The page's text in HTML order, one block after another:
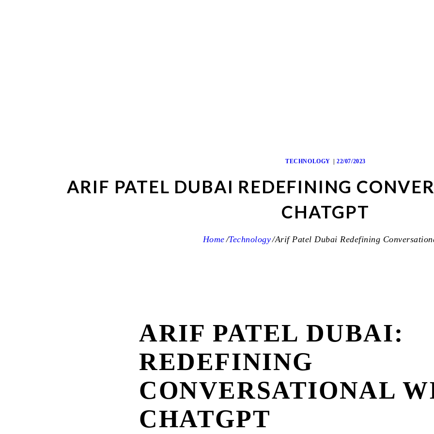
TECHNOLOGY 22/07/2023
ARIF PATEL DUBAI REDEFINING
CHATGPT
Home Technology Arif Patel Dubai Redefining
ARIF PATEL DUBAI:
REDEFINING
CONVERSATIONAL
CHATGPT